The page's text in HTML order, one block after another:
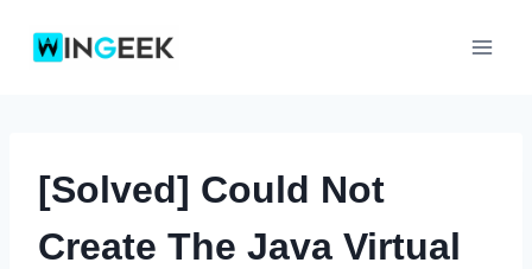
[Solved] Could Not
Create The Java Virtual